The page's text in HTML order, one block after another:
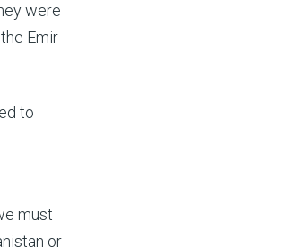
were
Emir
to
must
or